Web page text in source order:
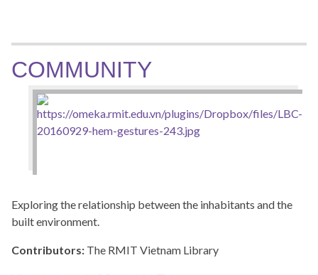
COMMUNITY
Exploring the relationship between the inhabitants and the
built environment.
Contributors: The RMIT Vietnam Library